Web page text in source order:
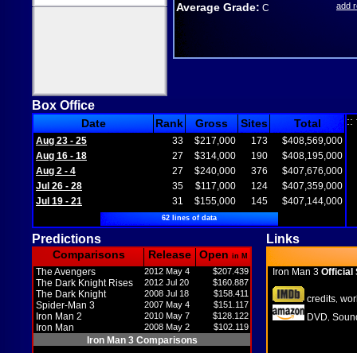
Average Grade: C add
Box Office
Date Rank Gross Sites Total
Aug 23 - 25 33 $217,000 173
$408,569,000
Aug 16 - 18
27 $314,000 190
$408,195,000
Aug 2 - 4
27 $240,000 376
$407,676,000
Jul 26 - 28
35 $117,000 124
$407,359,000
Jul 19 - 21
31 $155,000 145 $407,144,000
62 lines of data
::
Predictions Links
Comparisons Release Open in M
The Avengers 2012 May 4 $207.439
The Dark Knight Rises 2012 Jul 20 $160.887
The Dark Knight 2008 Jul 18 $158.411
Spider-Man 3 2007 May 4 $151.117
Iron Man 2 2010 May 7 $128.122
Iron Man 2008 May 2 $102.119
Iron Man 3 Comparisons
Iron Man 3 Official
credits
DVD